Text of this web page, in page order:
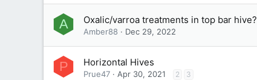
A Oxalic/varroa treatments in top bar hive?
Amber88 Dec 29, 2022
P Horizontal Hives
Prue47 Apr 30, 2021 2 3